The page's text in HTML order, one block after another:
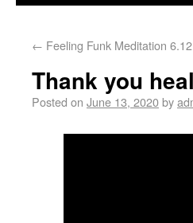
← Feeling Funk Meditation
Thank you
Posted on June 13, 2020by